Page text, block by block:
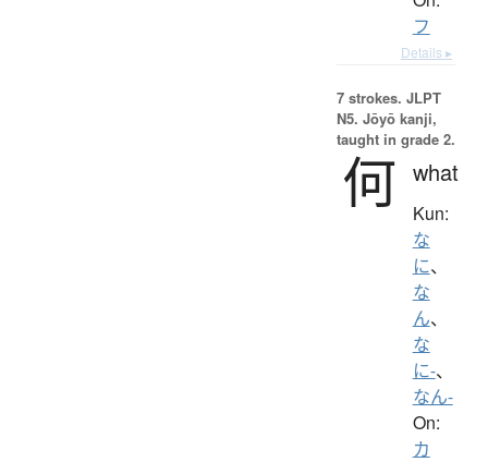
フ
Details ▸
7 strokes. JLPT
N5. Jōyō kanji,
taught in grade 2.
何 what
Kun:
な
に、
な
ん、
な
に-、
なん-
On:
カ